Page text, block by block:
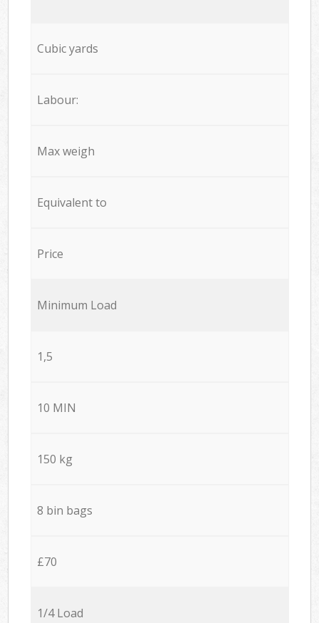
Cubic yards
Labour:
Max weigh
Equivalent to
Price
Minimum Load
1,5
10 MIN
150 kg
8 bin bags
£70
1/4 Load